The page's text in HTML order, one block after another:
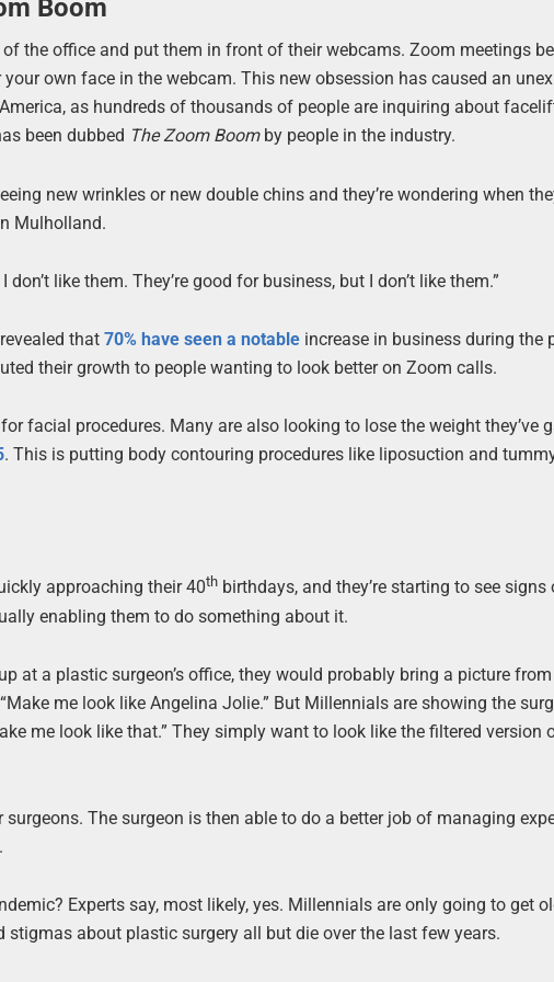
Boom
the office and put them in front of their webcams. Zoom meetings
own face in the webcam. This new obsession has caused an
as hundreds of thousands of people are inquiring about
been dubbed The Zoom Boomby people in the industry.
new wrinkles or new double chins and they’re wondering when
Mulholland.
like them. They’re good for business, but I don’t like them.”
that 70% have seen a notable increase in business during the
their growth to people wanting to look better on Zoom calls.
facial procedures. Many are also looking to lose the weight they’ve
. This is putting body contouring procedures like liposuction and
approaching their 40th birthdays, and they’re starting to see
enabling them to do something about it.
at a plastic surgeon’s office, they would probably bring a picture
me look like Angelina Jolie.” But Millennials are showing the
me look like that.” They simply want to look like the filtered version
The surgeon is then able to do a better job of managing
Experts say, most likely, yes. Millennials are only going to get
stigmas about plastic surgery all but die over the last few years.